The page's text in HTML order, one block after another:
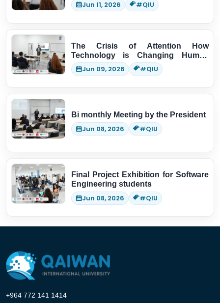
Jun 11, 2026 #QIU
The Crisis of Attention How
Technology is Changing Human
Thinking
Jun 09, 2026 #QIU
Bi monthly Meeting by the President
Jun 08, 2026 #QIU
Final Project Exhibition for Software
Engineering students
Jun 08, 2026 #QIU
+964 772 141 1414